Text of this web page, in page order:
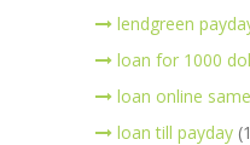
lendgreen
loan for 1000
loan online
loan till payday